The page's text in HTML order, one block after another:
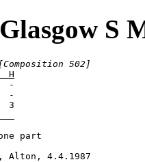
S
[Composition 502]
H
-
-
-
part
Alton, 4.4.1987